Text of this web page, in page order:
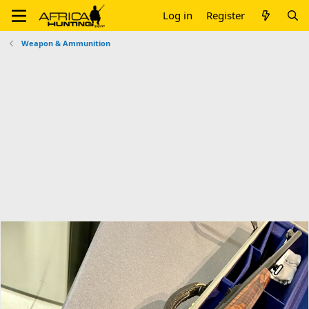
Log in Register
Weapon & Ammunition